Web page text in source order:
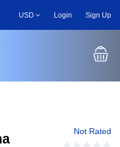
USD Login Sign Up
Not Rated